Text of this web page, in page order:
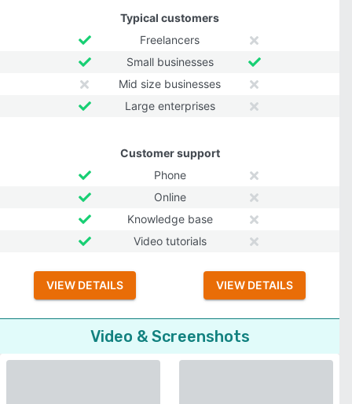
Typical customers
Freelancers
Small businesses
Mid size businesses
Large enterprises
Customer support
Phone
Online
Knowledge base
Video tutorials
VIEW DETAILS VIEW DETAILS
Video & Screenshots